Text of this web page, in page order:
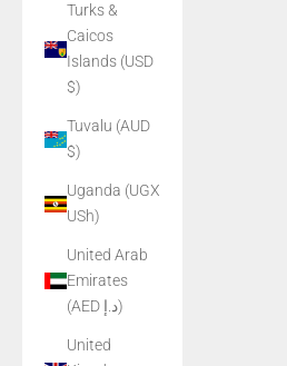
Turks &
Caicos
Islands (USD
$)
Tuvalu (AUD
$)
Uganda (UGX
USh)
United Arab
Emirates
(AED د.إ)
United